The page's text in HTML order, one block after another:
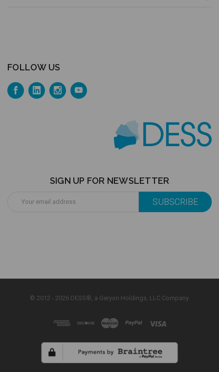
FOLLOW US
SIGN UP FOR NEWSLETTER
Address
© 2012 - 2026 DESS®, a Geryon Holdings, LLC Company.